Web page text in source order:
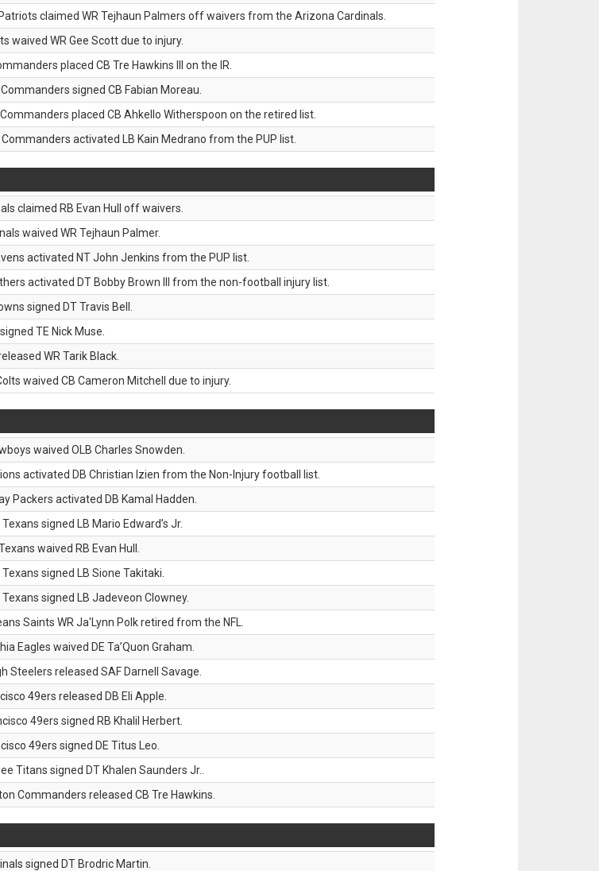
claimed WR Tejhaun Palmers off waivers from the Arizona Cardinals.
waived WR Gee Scott due to injury.
placed CB Tre Hawkins III on the IR.
signed CB Fabian Moreau.
placed CB Ahkello Witherspoon on the retired list.
activated LB Kain Medrano from the PUP list.
claimed RB Evan Hull off waivers.
waived WR Tejhaun Palmer.
activated NT John Jenkins from the PUP list.
activated DT Bobby Brown III from the non-football injury list.
signed DT Travis Bell.
TE Nick Muse.
WR Tarik Black.
waived CB Cameron Mitchell due to injury.
waived OLB Charles Snowden.
activated DB Christian Izien from the Non-Injury football list.
Packers activated DB Kamal Hadden.
signed LB Mario Edward’s Jr.
waived RB Evan Hull.
signed LB Sione Takitaki.
signed LB Jadeveon Clowney.
Saints WR Ja'Lynn Polk retired from the NFL.
Eagles waived DE Ta’Quon Graham.
Steelers released SAF Darnell Savage.
49ers released DB Eli Apple.
49ers signed RB Khalil Herbert.
49ers signed DE Titus Leo.
Titans signed DT Khalen Saunders Jr..
Commanders released CB Tre Hawkins.
signed DT Brodric Martin.